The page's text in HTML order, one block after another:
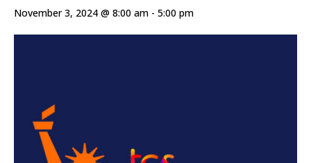
November 3, 2024 @ 8:00 am - 5:00 pm